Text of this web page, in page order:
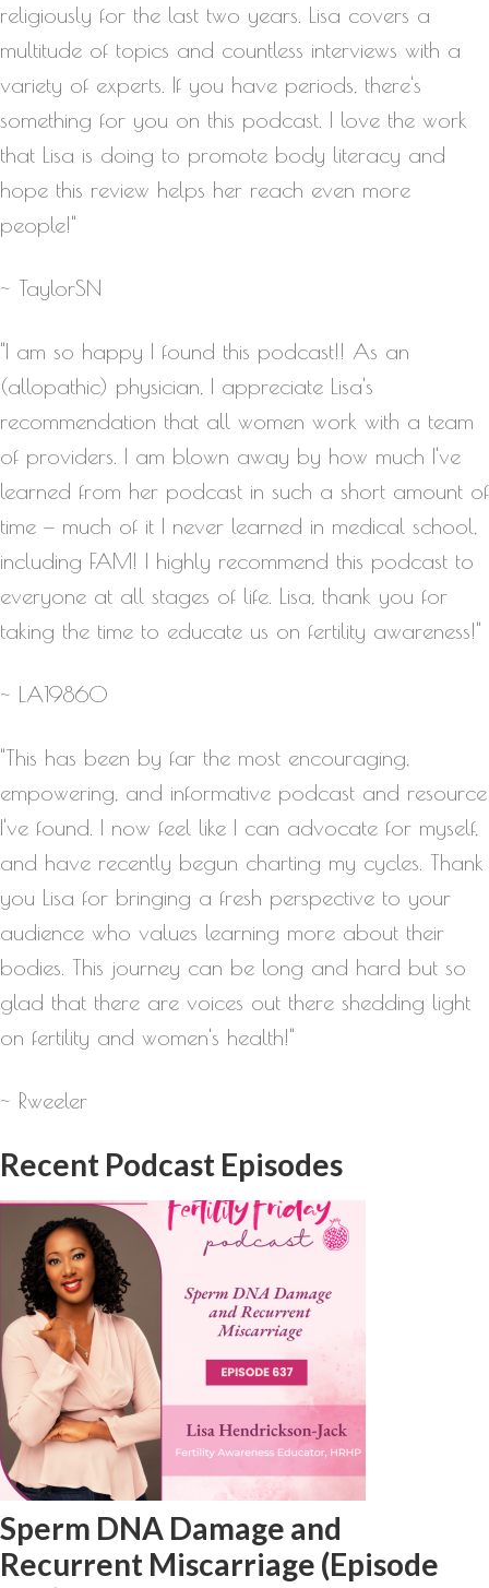
religiously for the last two years. Lisa covers a
multitude of topics and countless interviews with a
variety of experts. If you have periods, there's
something for you on this podcast. I love the work
that Lisa is doing to promote body literacy and
hope this review helps her reach even more
people!"
~ TaylorSN
"I am so happy I found this podcast!! As an
(allopathic) physician, I appreciate Lisa's
recommendation that all women work with a team
of providers. I am blown away by how much I've
learned from her podcast in such a short amount of
time — much of it I never learned in medical school,
including FAM! I highly recommend this podcast to
everyone at all stages of life. Lisa, thank you for
taking the time to educate us on fertility awareness!"
~ LA19860
"This has been by far the most encouraging,
empowering, and informative podcast and resource
I've found. I now feel like I can advocate for myself,
and have recently begun charting my cycles. Thank
you Lisa for bringing a fresh perspective to your
audience who values learning more about their
bodies. This journey can be long and hard but so
glad that there are voices out there shedding light
on fertility and women's health!"
~ Rweeler
Recent Podcast Episodes
Sperm DNA Damage and
Recurrent Miscarriage (Episode